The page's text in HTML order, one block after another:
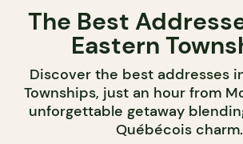
The Best
Eastern
Discover the best addresses
Townships, just an hour from
unforgettable getaway
Québécois charm.